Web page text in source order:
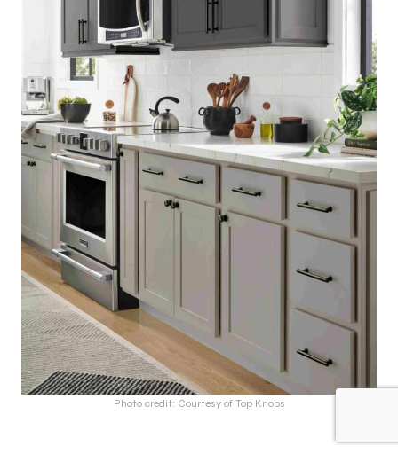
Photo credit: Courtesy of Top Knobs